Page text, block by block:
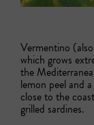
Vermentino
which grows
the
lemon peel and
close to the
grilled sardines.